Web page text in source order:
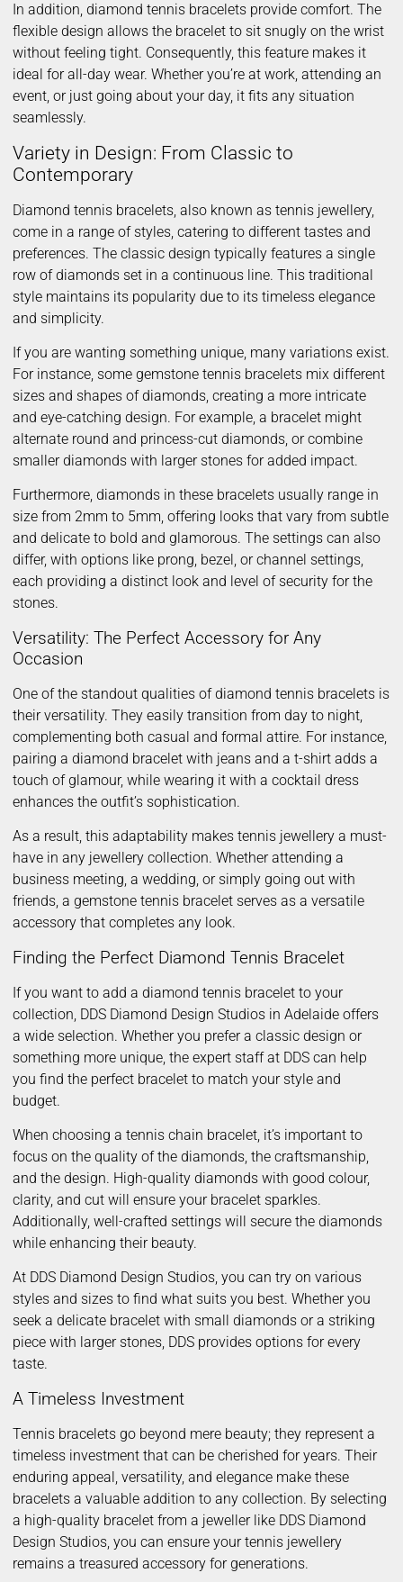
In addition, diamond tennis bracelets provide comfort. The
flexible design allows the bracelet to sit snugly on the wrist
without feeling tight. Consequently, this feature makes it
ideal for all-day wear. Whether you’re at work, attending an
event, or just going about your day, it fits any situation
seamlessly.
Variety in Design: From Classic to
Contemporary
Diamond tennis bracelets, also known as tennis jewellery,
come in a range of styles, catering to different tastes and
preferences. The classic design typically features a single
row of diamonds set in a continuous line. This traditional
style maintains its popularity due to its timeless elegance
and simplicity.
If you are wanting something unique, many variations exist.
For instance, some gemstone tennis bracelets mix different
sizes and shapes of diamonds, creating a more intricate
and eye-catching design. For example, a bracelet might
alternate round and princess-cut diamonds, or combine
smaller diamonds with larger stones for added impact.
Furthermore, diamonds in these bracelets usually range in
size from 2mm to 5mm, offering looks that vary from subtle
and delicate to bold and glamorous. The settings can also
differ, with options like prong, bezel, or channel settings,
each providing a distinct look and level of security for the
stones.
Versatility: The Perfect Accessory for Any
Occasion
One of the standout qualities of diamond tennis bracelets is
their versatility. They easily transition from day to night,
complementing both casual and formal attire. For instance,
pairing a diamond bracelet with jeans and a t-shirt adds a
touch of glamour, while wearing it with a cocktail dress
enhances the outfit’s sophistication.
As a result, this adaptability makes tennis jewellery a must-
have in any jewellery collection. Whether attending a
business meeting, a wedding, or simply going out with
friends, a gemstone tennis bracelet serves as a versatile
accessory that completes any look.
Finding the Perfect Diamond Tennis Bracelet
If you want to add a diamond tennis bracelet to your
collection, DDS Diamond Design Studios in Adelaide offers
a wide selection. Whether you prefer a classic design or
something more unique, the expert staff at DDS can help
you find the perfect bracelet to match your style and
budget.
When choosing a tennis chain bracelet, it’s important to
focus on the quality of the diamonds, the craftsmanship,
and the design. High-quality diamonds with good colour,
clarity, and cut will ensure your bracelet sparkles.
Additionally, well-crafted settings will secure the diamonds
while enhancing their beauty.
At DDS Diamond Design Studios, you can try on various
styles and sizes to find what suits you best. Whether you
seek a delicate bracelet with small diamonds or a striking
piece with larger stones, DDS provides options for every
taste.
A Timeless Investment
Tennis bracelets go beyond mere beauty; they represent a
timeless investment that can be cherished for years. Their
enduring appeal, versatility, and elegance make these
bracelets a valuable addition to any collection. By selecting
a high-quality bracelet from a jeweller like DDS Diamond
Design Studios, you can ensure your tennis jewellery
remains a treasured accessory for generations.